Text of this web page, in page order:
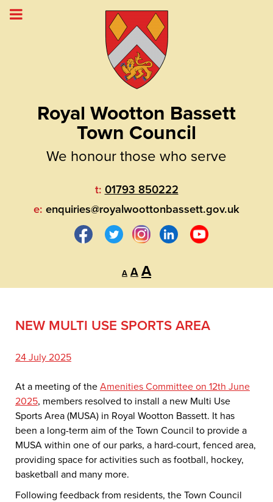
Royal Wootton Bassett
Town Council
We honour those who serve
t: 01793 850222
e: enquiries@royalwoottonbassett.gov.uk
A
Decrease
font
size.
A Reset
AIncrease
font
NEW MULTI USE SPORTS AREA
24 July 2025
At a meeting of the Amenities Committee on 12th June
2025, members resolved to install a new Multi Use
Sports Area (MUSA) in Royal Wootton Bassett. It has
been a long-term aim of the Town Council to provide a
MUSA within one of our parks, a hard-court, fenced area,
providing space for activities such as football, hockey,
basketball and many more.
Following feedback from residents, the Town Council